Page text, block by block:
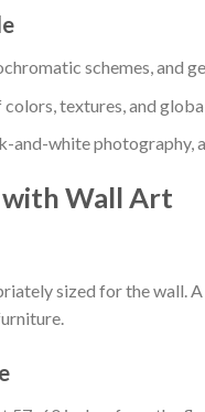
schemes, and
textures, and
and-white photography,
Wall Art
sized for the wall.